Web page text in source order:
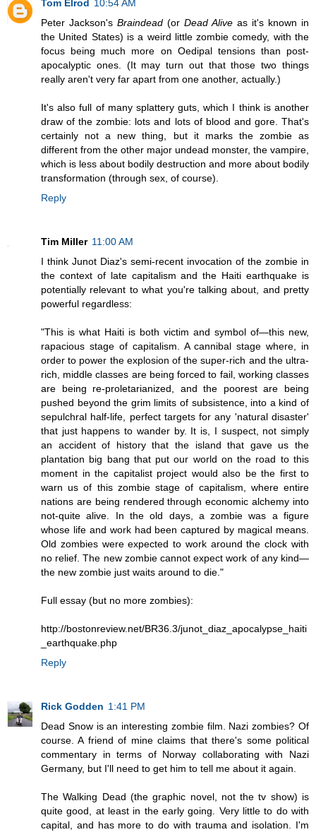
Tom Elrod
10:54 AM
Peter Jackson's Braindead (or Dead Alive as it's known in
the United States) is a weird little zombie comedy, with the
focus being much more on Oedipal tensions than post-
apocalyptic ones. (It may turn out that those two things
really aren't very far apart from one another, actually.)
It's also full of many splattery guts, which I think is another
draw of the zombie: lots and lots of blood and gore. That's
certainly not a new thing, but it marks the zombie as
different from the other major undead monster, the vampire,
which is less about bodily destruction and more about bodily
transformation (through sex, of course).
Reply
Tim Miller 11:00 AM
I think Junot Diaz's semi-recent invocation of the zombie in
the context of late capitalism and the Haiti earthquake is
potentially relevant to what you're talking about, and pretty
powerful regardless:
"This is what Haiti is both victim and symbol of—this new,
rapacious stage of capitalism. A cannibal stage where, in
order to power the explosion of the super-rich and the ultra-
rich, middle classes are being forced to fail, working classes
are being re-proletarianized, and the poorest are being
pushed beyond the grim limits of subsistence, into a kind of
sepulchral half-life, perfect targets for any 'natural disaster'
that just happens to wander by. It is, I suspect, not simply
an accident of history that the island that gave us the
plantation big bang that put our world on the road to this
moment in the capitalist project would also be the first to
warn us of this zombie stage of capitalism, where entire
nations are being rendered through economic alchemy into
not-quite alive. In the old days, a zombie was a figure
whose life and work had been captured by magical means.
Old zombies were expected to work around the clock with
no relief. The new zombie cannot expect work of any kind—
the new zombie just waits around to die."
Full essay (but no more zombies):
http://bostonreview.net/BR36.3/junot_diaz_apocalypse_haiti
_earthquake.php
Reply
Rick Godden 1:41 PM
Dead Snow is an interesting zombie film. Nazi zombies? Of
course. A friend of mine claims that there's some political
commentary in terms of Norway collaborating with Nazi
Germany, but I'll need to get him to tell me about it again.
The Walking Dead (the graphic novel, not the tv show) is
quite good, at least in the early going. Very little to do with
capital, and has more to do with trauma and isolation. I'm